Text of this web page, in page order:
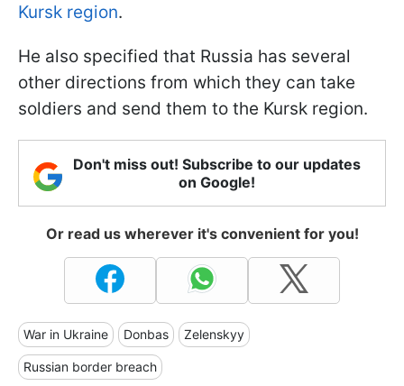
Kursk region.
He also specified that Russia has several
other directions from which they can take
soldiers and send them to the Kursk region.
Don't miss out! Subscribe to our updates
on Google!
Or read us wherever it's convenient for you!
War in Ukraine Donbas Zelenskyy
Russian border breach